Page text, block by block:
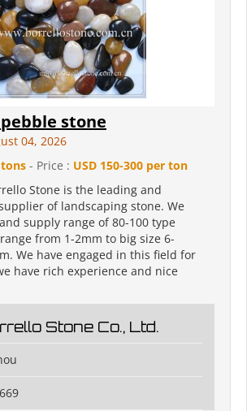
stone
04, 2026
- Price : USD 150-300 per ton
Stone is the leading and
of landscaping stone. We
supply range of 80-100 type
from 1-2mm to big size 6-
We have engaged in this field for
have rich experience and nice
Stone Co., Ltd.